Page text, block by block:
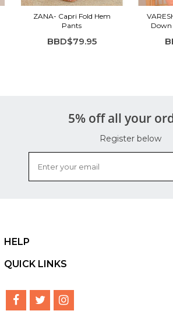
ZANA- Capri Fold Hem
Pants
BBD$79.95
Down
5% off all your
Register below
HELP
QUICK LINKS